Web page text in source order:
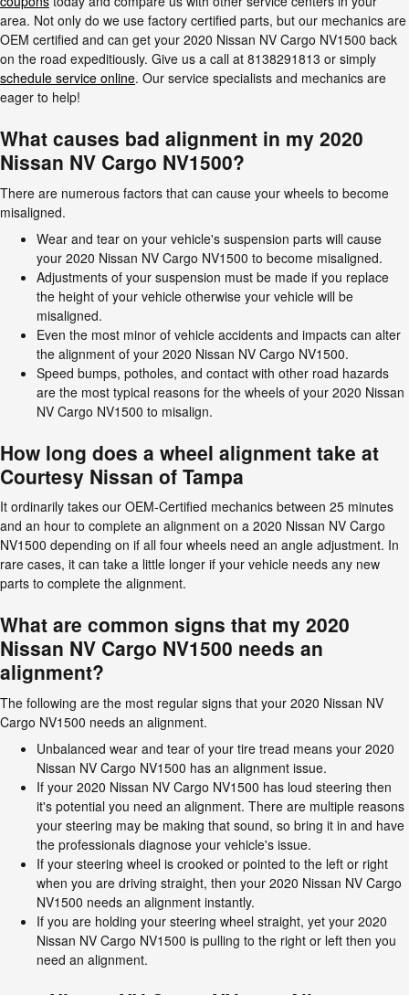
area. Not only do we use factory certified parts, but our mechanics are
OEM certified and can get your 2020 Nissan NV Cargo NV1500 back
on the road expeditiously. Give us a call at 8138291813 or simply
schedule service online. Our service specialists and mechanics are
eager to help!
What causes bad alignment in my 2020
Nissan NV Cargo NV1500?
There are numerous factors that can cause your wheels to become
misaligned.
Wear and tear on your vehicle's suspension parts will cause
your 2020 Nissan NV Cargo NV1500 to become misaligned.
Adjustments of your suspension must be made if you replace
the height of your vehicle otherwise your vehicle will be
misaligned.
Even the most minor of vehicle accidents and impacts can alter
the alignment of your 2020 Nissan NV Cargo NV1500.
Speed bumps, potholes, and contact with other road hazards
are the most typical reasons for the wheels of your 2020 Nissan
NV Cargo NV1500 to misalign.
How long does a wheel alignment take at
Courtesy Nissan of Tampa
It ordinarily takes our OEM-Certified mechanics between 25 minutes
and an hour to complete an alignment on a 2020 Nissan NV Cargo
NV1500 depending on if all four wheels need an angle adjustment. In
rare cases, it can take a little longer if your vehicle needs any new
parts to complete the alignment.
What are common signs that my 2020
Nissan NV Cargo NV1500 needs an
alignment?
The following are the most regular signs that your 2020 Nissan NV
Cargo NV1500 needs an alignment.
Unbalanced wear and tear of your tire tread means your 2020
Nissan NV Cargo NV1500 has an alignment issue.
If your 2020 Nissan NV Cargo NV1500 has loud steering then
it's potential you need an alignment. There are multiple reasons
your steering may be making that sound, so bring it in and have
the professionals diagnose your vehicle's issue.
If your steering wheel is crooked or pointed to the left or right
when you are driving straight, then your 2020 Nissan NV Cargo
NV1500 needs an alignment instantly.
If you are holding your steering wheel straight, yet your 2020
Nissan NV Cargo NV1500 is pulling to the right or left then you
need an alignment.